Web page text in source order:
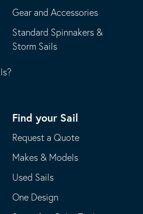
Gear and Accessories
Standard Spinnakers &
Storm Sails
Find your Sail
Request a Quote
Makes & Models
Used Sails
One Design